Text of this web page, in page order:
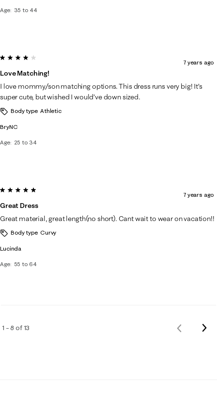
Age 35 to 44
BryNC
Age 25 to 34
4 out of 5 stars.
Love Matching!
7 years ago
I love mommy/son matching options. This dress runs very big! It’s
super cute, but wished I would’ve down sized.
Body type Athletic
Lucinda
Age 55 to 64
5 out of 5 stars.
Great Dress
7 years ago
Great material, great length(no short). Cant wait to wear on vacation!!
Body type Curvy
1 – 8 of 13
Previous